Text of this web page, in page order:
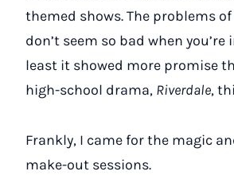
themed shows. The problems
don’t seem so bad when you’re
least it showed more promise
high-school drama, Riverdale,
Frankly, I came for the magic
make-out sessions.